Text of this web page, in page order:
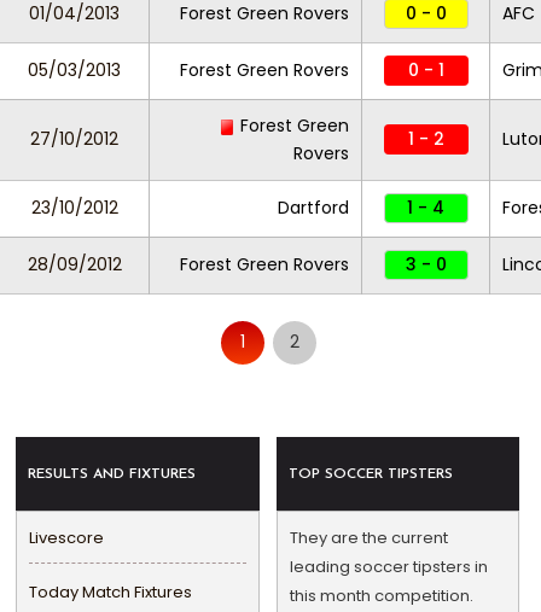
01/04/2013 Forest Green Rovers 0 - 0
05/03/2013 Forest Green Rovers 0 - 1
27/10/2012
Forest Green
Rovers
1 - 2
23/10/2012 Dartford 1 - 4
28/09/2012 Forest Green Rovers 3 - 0
1 2
RESULTS AND FIXTURES
Livescore
Today Match Fixtures
TOP SOCCER TIPSTERS
They are the current
leading soccer tipsters in
this month competition.